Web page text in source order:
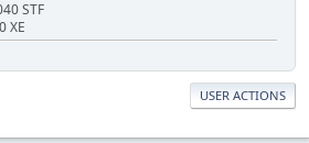
STF
XE
USER ACTIONS